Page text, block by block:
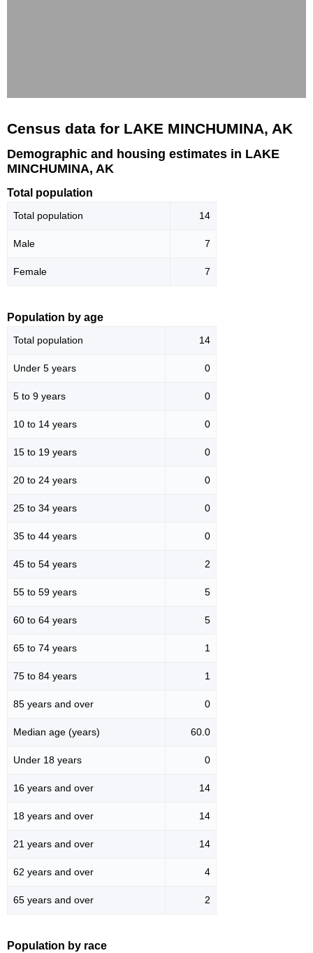
Census data for LAKE MINCHUMINA, AK
Demographic and housing estimates in LAKE
MINCHUMINA, AK
Total population
Total population 14
Male 7
Female 7
Population by age
Total population 14
Under 5 years 0
5 to 9 years 0
10 to 14 years 0
15 to 19 years 0
20 to 24 years 0
25 to 34 years 0
35 to 44 years 0
45 to 54 years 2
55 to 59 years 5
60 to 64 years 5
65 to 74 years 1
75 to 84 years 1
85 years and over 0
Median age (years) 60.0
Under 18 years 0
16 years and over 14
18 years and over 14
21 years and over 14
62 years and over 4
65 years and over 2
Population by race